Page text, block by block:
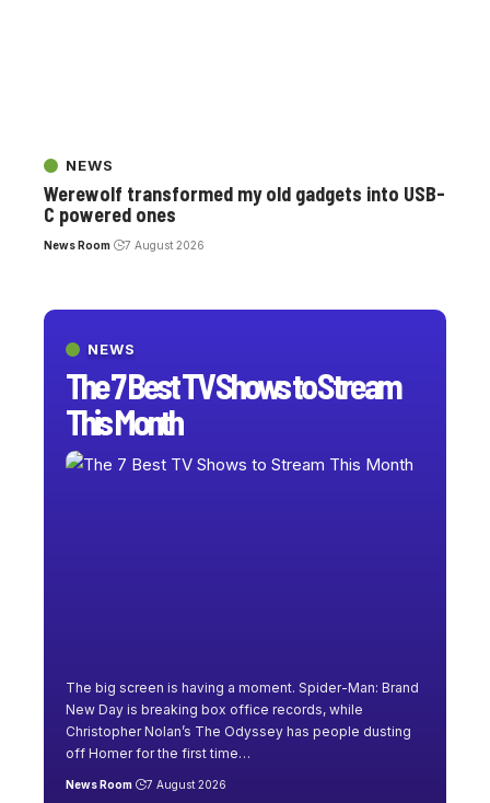
NEWS
The 7 Best TV Shows to Stream
This Month
The big screen is having a moment. Spider-Man: Brand
New Day is breaking box office records, while
Christopher Nolan’s The Odyssey has people dusting
off Homer for the first time…
News Room 7 August 2026
NEWS
Werewolf transformed my old gadgets into USB-
C powered ones
News Room 7 August 2026